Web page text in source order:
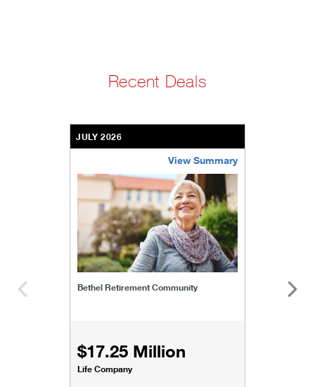
Recent Deals
JULY 2026
View Summary
Bethel Retirement Community
$17.25 Million
Life Company
bethel-retirement-community